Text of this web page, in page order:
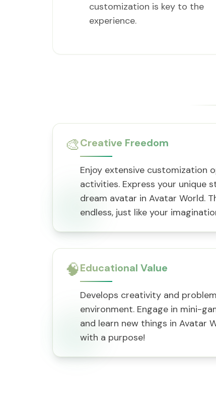
customization is key to the
experience.
🎨Creative Freedom
Enjoy extensive customization
activities. Express your unique
dream avatar in Avatar World.
endless, just like your
🧠Educational Value
Develops creativity and
environment. Engage in mini-
and learn new things in Avatar
with a purpose!